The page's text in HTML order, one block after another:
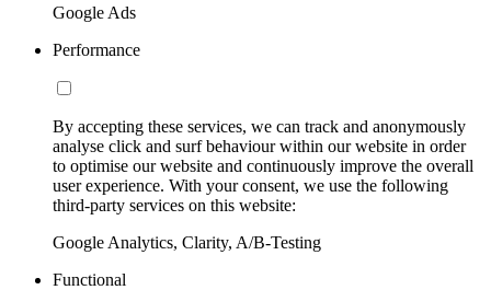
Google Ads
Performance
By accepting these services, we can track and anonymously
analyse click and surf behaviour within our website in order
to optimise our website and continuously improve the overall
user experience. With your consent, we use the following
third-party services on this website:
Google Analytics, Clarity, A/B-Testing
Functional